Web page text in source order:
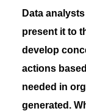
Data
present it to
develop
actions
needed in
generated.